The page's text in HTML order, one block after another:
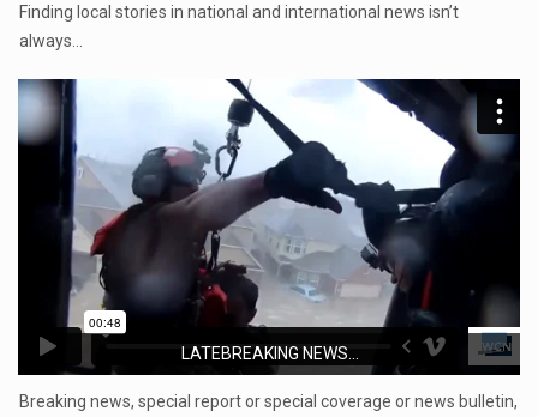
Finding local stories in national and international news isn’t
always…
LATEBREAKING NEWS...
Breaking news, special report or special coverage or news bulletin,